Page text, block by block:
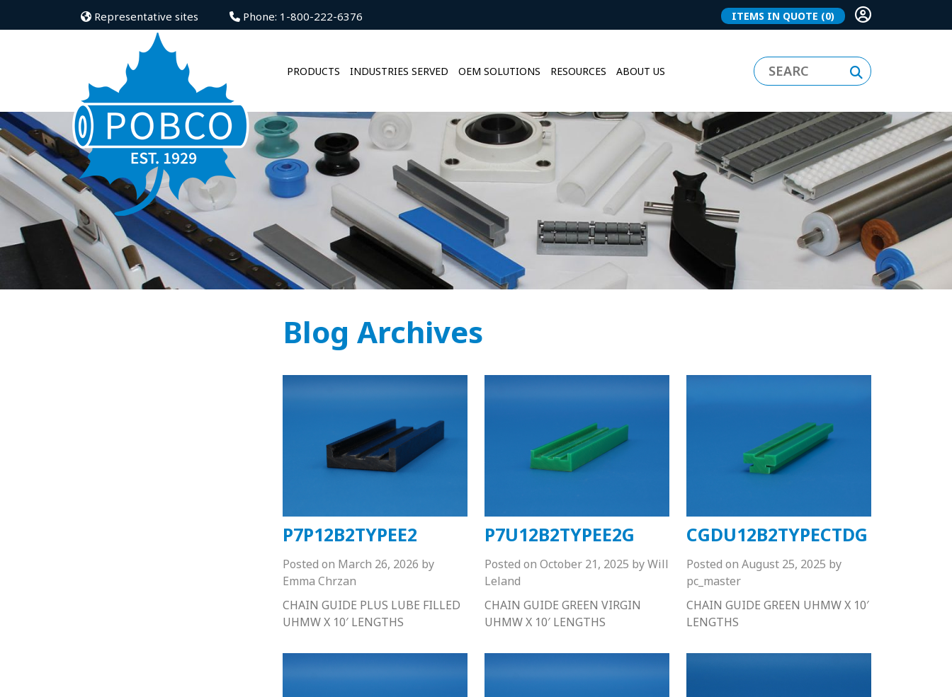
Representative sites Phone: 1-800-222-6376 ITEMS IN QUOTE (0)
PRODUCTS INDUSTRIES SERVED OEM SOLUTIONS RESOURCES ABOUT US
Blog Archives
P7P12B2TYPEE2
Posted on March 26, 2026 by
Emma Chrzan
CHAIN GUIDE PLUS LUBE FILLED
UHMW X 10′ LENGTHS
P7U12B2TYPEE2G
Posted on October 21, 2025 byWill
Leland
CHAIN GUIDE GREEN VIRGIN
UHMW X 10′ LENGTHS
CGDU12B2TYPECTDG
Posted on August 25, 2025 by
pc_master
CHAIN GUIDE GREEN UHMW X 10′
LENGTHS